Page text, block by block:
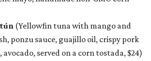
(Yellowfin tuna with mango and
ponzu sauce, guajillo oil, crispy pork
served on a corn tostada, $24)